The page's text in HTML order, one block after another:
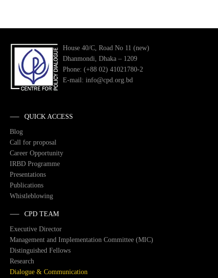
House 40/C, Road No 11 (new)
Dhanmondi, Dhaka – 1209
Phone: (+88 02) 41021780-2
E-mail: info@cpd.org.bd
QUICK ACCESS
Blog
Call for proposal
Career Opportunity
IRBD Programme
Presentations
Publications
Whistleblowing
CPD TEAM
Executive Director
Management and Implementation Committee (MIC)
Distinguished Fellows
Research
Dialogue & Communication